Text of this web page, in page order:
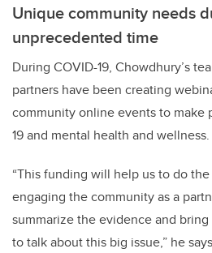
Unique community needs
unprecedented time
During COVID-19, Chowdhury’s
partners have been creating
community online events to make
19 and mental health and wellness.
“This funding will help us to do
engaging the community as a
summarize the evidence and
to talk about this big issue,” he